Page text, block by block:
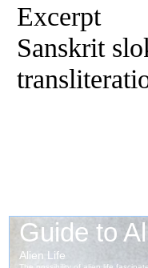
Excerpt
Sanskrit